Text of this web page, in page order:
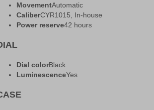
MovementAutomatic
CaliberCYR1015, In-house
Power reserve42 hours
Dial colorBlack
LuminescenceYes